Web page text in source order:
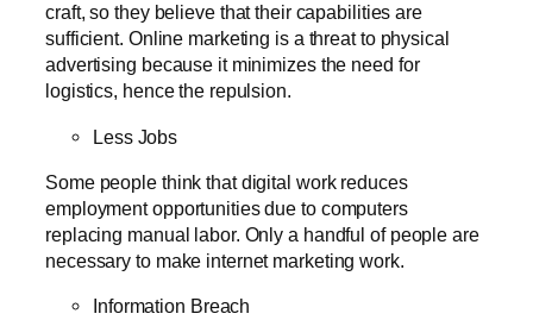
craft, so they believe that their capabilities are
sufficient. Online marketing is a threat to physical
advertising because it minimizes the need for
logistics, hence the repulsion.
Less Jobs
Some people think that digital work reduces
employment opportunities due to computers
replacing manual labor. Only a handful of people are
necessary to make internet marketing work.
Information Breach